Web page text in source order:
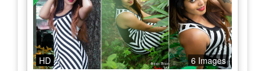
HD 6 Images